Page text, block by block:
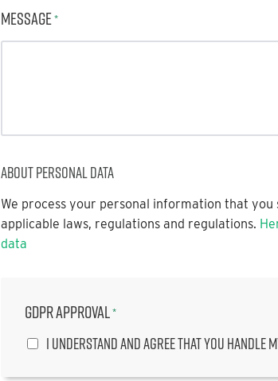
Message*
About personal data
We process your personal information that
applicable laws, regulations and regulations.
data
GDPR approval*
I understand and agree that you handle